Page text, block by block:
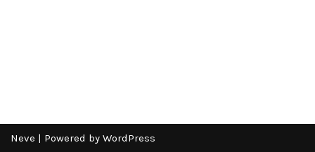
Neve | Powered by WordPress